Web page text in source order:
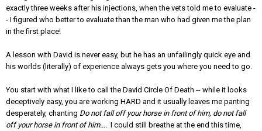
exactly three weeks after his injections, when the vets told me to evaluate -
- I figured who better to evaluate than the man who had given me the plan
in the first place!
A lesson with David is never easy, but he has an unfailingly quick eye and
his worlds (literally) of experience always gets you where you need to go.
You start with what I like to call the David Circle Of Death -- while it looks
deceptively easy, you are working HARD and it usually leaves me panting
desperately, chanting Do not fall off your horse in front of him, do not fall
off your horse in front of him.... I could still breathe at the end this time,